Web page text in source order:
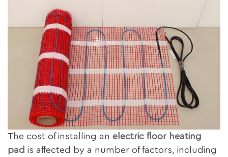
The cost of installing an electric floor heating
pad is affected by a number of factors, including